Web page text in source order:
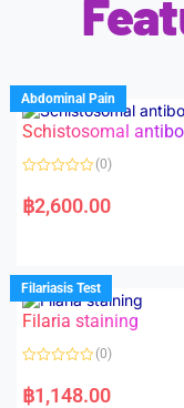
Abdominal Pain
Schistosomal
a
t
u
t
o
f
5
(0)
฿2,600.00
Filariasis Test
Filaria staining
a
t
(0)
฿1,148.00